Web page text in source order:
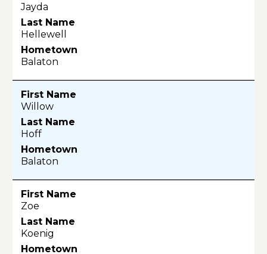
Jayda
Hellewell
Balaton
Willow
Hoff
Balaton
Zoe
Koenig